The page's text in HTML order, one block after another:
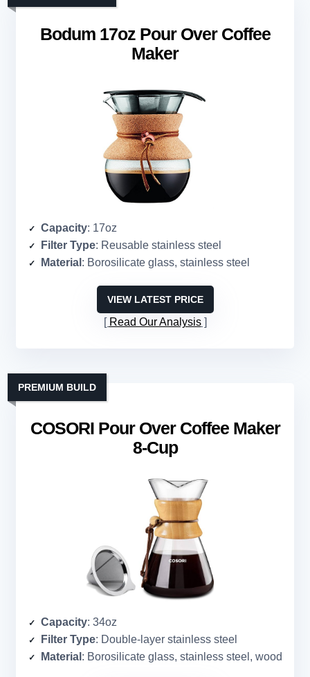
Bodum 17oz Pour Over Coffee
Maker
Capacity: 17oz
Filter Type: Reusable stainless steel
Material : Borosilicate glass, stainless steel
VIEW LATEST PRICE
Read Our Analysis
COSORI Pour Over Coffee Maker
8-Cup
PREMIUM BUILD
Capacity: 34oz
Filter Type: Double-layer stainless steel
Material : Borosilicate glass, stainless steel, wood